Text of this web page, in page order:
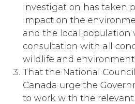
investigation has taken
impact on the
and the local population
consultation with all
wildlife and
That the National
Canada urge the
to work with the